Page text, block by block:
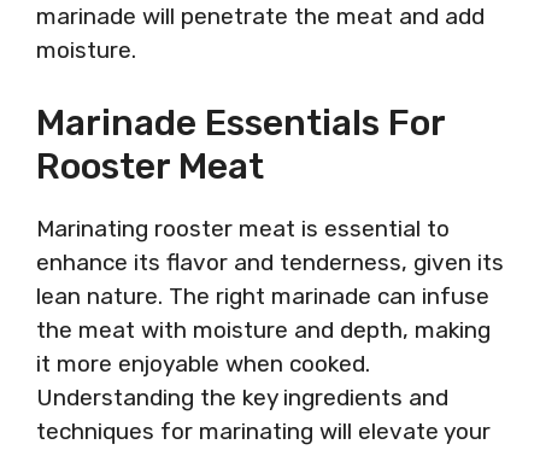
marinade will penetrate the meat and add
moisture.
Marinade Essentials For
Rooster Meat
Marinating rooster meat is essential to
enhance its flavor and tenderness, given its
lean nature. The right marinade can infuse
the meat with moisture and depth, making
it more enjoyable when cooked.
Understanding the key ingredients and
techniques for marinating will elevate your